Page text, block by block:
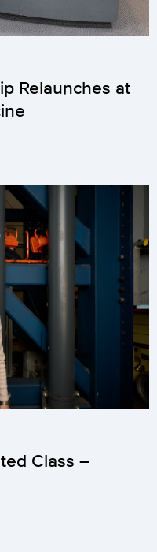
Relaunches at
Class –